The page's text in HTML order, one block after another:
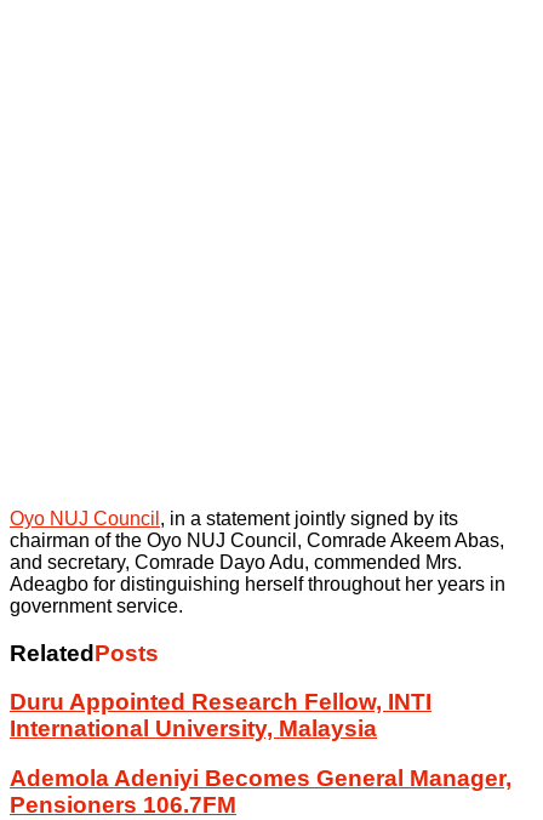
Oyo NUJ Council , in a statement jointly signed by its
chairman of the Oyo NUJ Council, Comrade Akeem Abas,
and secretary, Comrade Dayo Adu, commended Mrs.
Adeagbo for distinguishing herself throughout her years in
government service.
RelatedPosts
Duru Appointed Research Fellow, INTI
International University, Malaysia
Ademola Adeniyi Becomes General Manager,
Pensioners 106.7FM